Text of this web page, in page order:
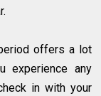
offers a lot
experience any
in with your